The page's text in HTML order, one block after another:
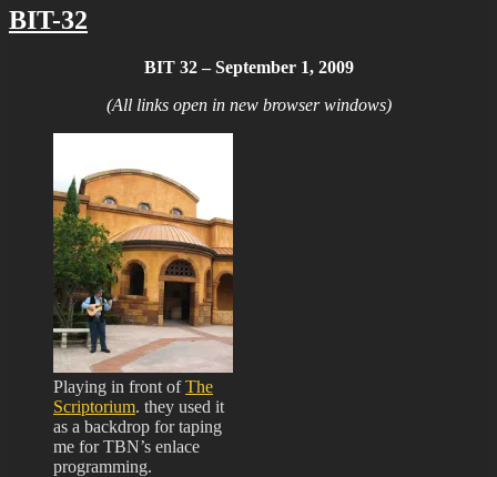
BIT-32
BIT 32 – September 1, 2009
(All links open in new browser windows)
Playing in front ofThe
Scriptorium. they used it
as a backdrop for taping
me for TBN’s enlace
programming.